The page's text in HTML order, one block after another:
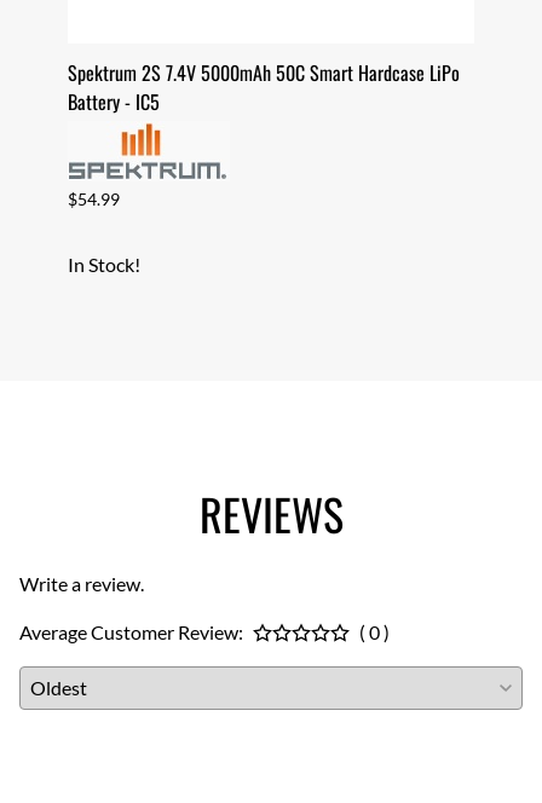
Spektrum 2S 7.4V 5000mAh 50C Smart Hardcase LiPo
Battery - IC5
$54.99
In Stock!
REVIEWS
Write a review.
Average Customer Review: ( 0 )